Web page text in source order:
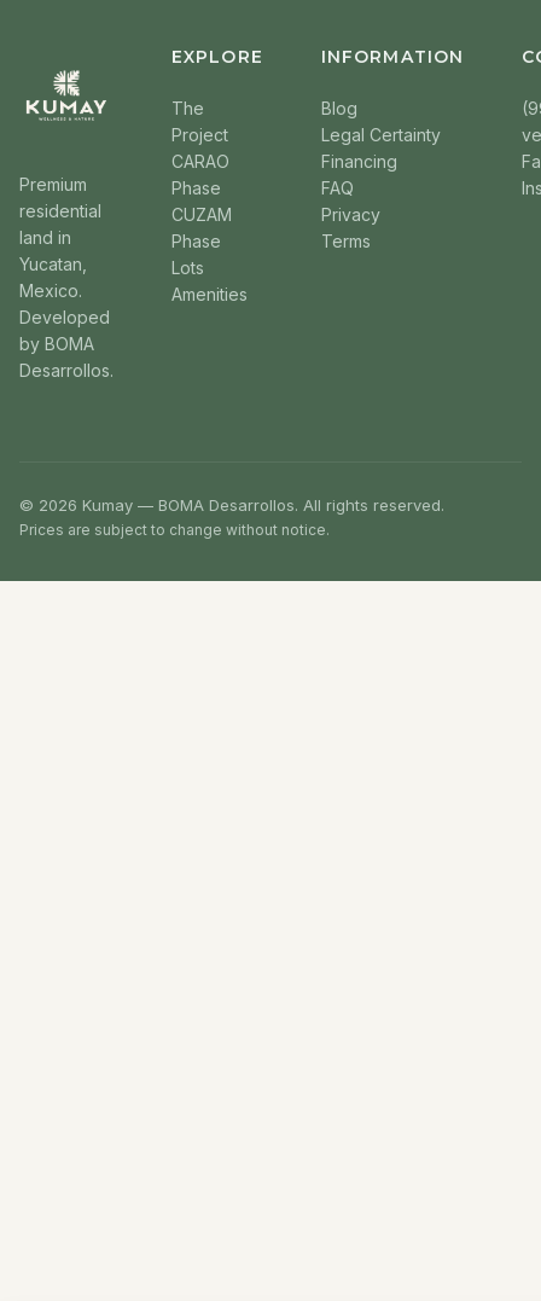
Premium
residential
land in
Yucatan,
Mexico.
Developed
by BOMA
Desarrollos.
EXPLORE
The
Project
CARAO
Phase
CUZAM
Phase
Lots
Amenities
INFORMATION
Blog
Legal Certainty
Financing
FAQ
Privacy
Terms
© 2026 Kumay — BOMA Desarrollos. All rights reserved.
Prices are subject to change without notice.